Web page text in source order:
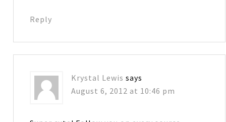
Reply
Krystal Lewis says
August 6, 2012 at 10:46 pm